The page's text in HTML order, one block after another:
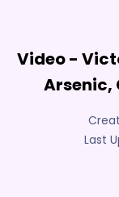
Video -
Arsenic,
Last